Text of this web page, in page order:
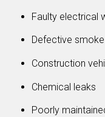
Faulty electrical
Defective
Construction
Chemical leaks
Poorly